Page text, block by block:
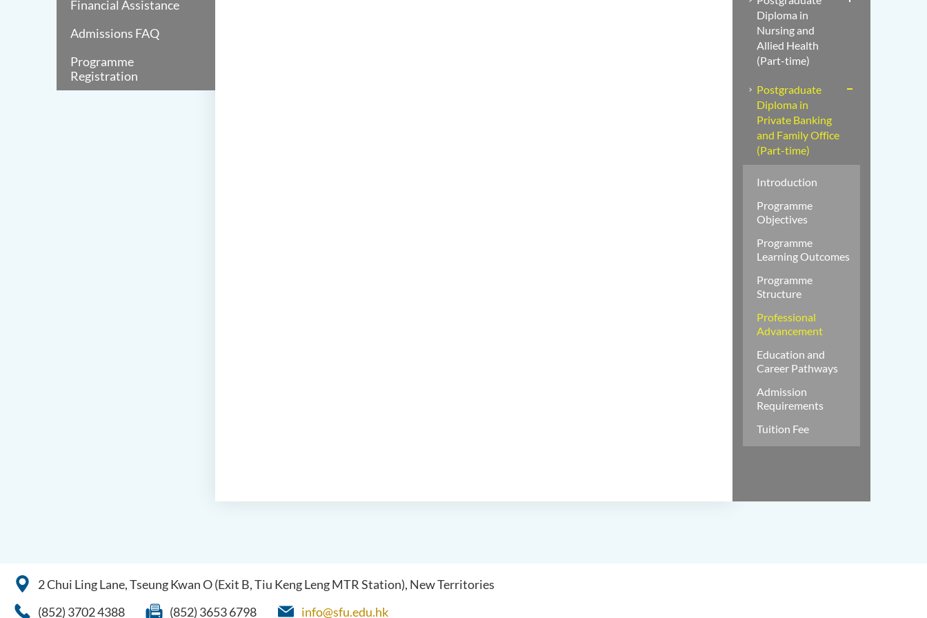
Financial Assistance
Admissions FAQ
Programme
Registration
Diploma in
Nursing and
Allied Health
(Part-time)
Postgraduate
Diploma in
Private Banking
and Family Office
(Part-time)
Introduction
Programme
Objectives
Programme
Learning Outcomes
Programme
Structure
Professional
Advancement
Education and
Career Pathways
Admission
Requirements
Tuition Fee
2 Chui Ling Lane, Tseung Kwan O (Exit B, Tiu Keng Leng MTR Station), New Territories
(852) 3702 4388
(852) 3653 6798 info@sfu.edu.hk